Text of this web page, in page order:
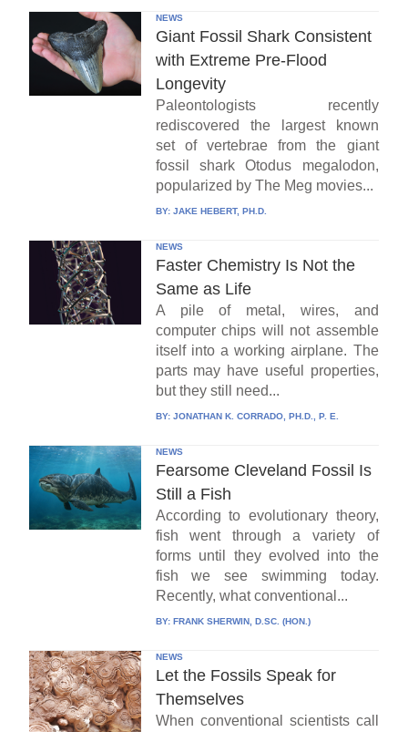
NEWS
Giant Fossil Shark Consistent
with Extreme Pre-Flood
Longevity
Paleontologists recently
rediscovered the largest known
set of vertebrae from the giant
fossil shark Otodus megalodon,
popularized by The Meg movies...
BY: JAKE HEBERT, PH.D.
NEWS
Faster Chemistry Is Not the
Same as Life
A pile of metal, wires, and
computer chips will not assemble
itself into a working airplane. The
parts may have useful properties,
but they still need...
BY: JONATHAN K. CORRADO, PH.D., P. E.
NEWS
Fearsome Cleveland Fossil Is
Still a Fish
According to evolutionary theory,
fish went through a variety of
forms until they evolved into the
fish we see swimming today.
Recently, what conventional...
BY: FRANK SHERWIN, D.SC. (HON.)
NEWS
Let the Fossils Speak for
Themselves
When conventional scientists call